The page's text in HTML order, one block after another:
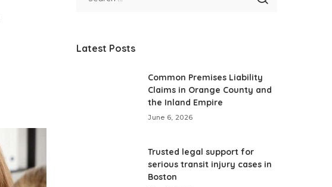
Latest Posts
Common Premises Liability
Claims in Orange County and
the Inland Empire
June 6, 2026
Trusted legal support for
serious transit injury cases in
Boston